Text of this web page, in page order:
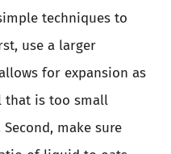
techniques to
use a larger
for expansion as
that is too small
make sure